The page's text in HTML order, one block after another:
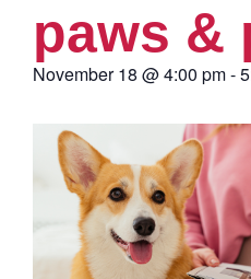
paws &
November 18 @4:00 pm-